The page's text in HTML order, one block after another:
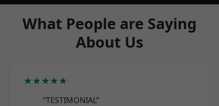
What People are Saying
About Us
★★★★★
“TESTIMONIAL”